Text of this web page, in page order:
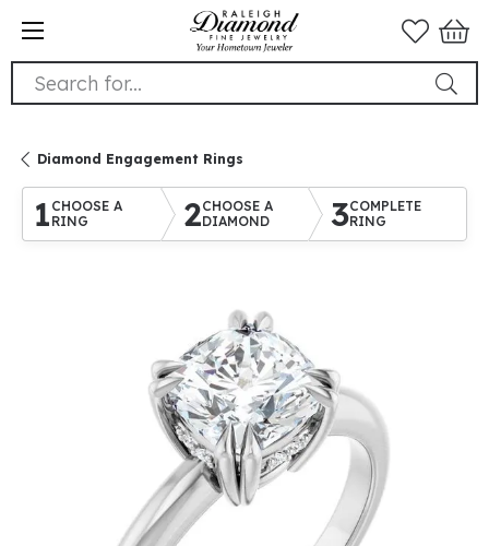
Search for...
Diamond Engagement Rings
1 CHOOSE A
RING
2CHOOSE A
DIAMOND
3COMPLETE
RING